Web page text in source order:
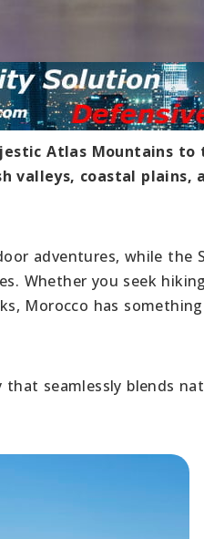
Atlas Mountains to
valleys, coastal plains,
adventures, while the
Whether you seek
Morocco has
seamlessly blends